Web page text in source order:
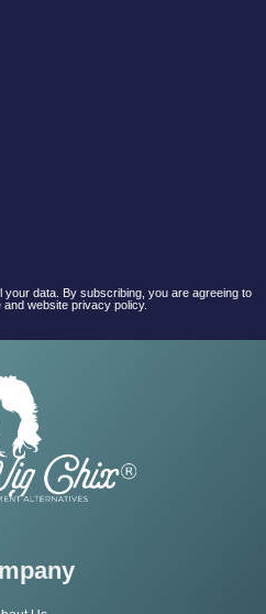
data. By subscribing, you are agreeing to
website privacy policy.